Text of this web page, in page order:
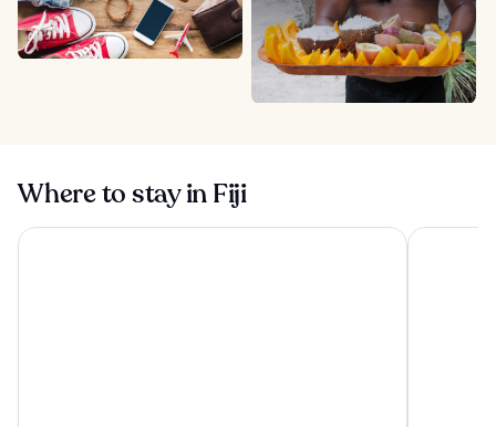
Where to stay in Fiji
Fiji Marriott Resort Momi Bay Hilton Fiji